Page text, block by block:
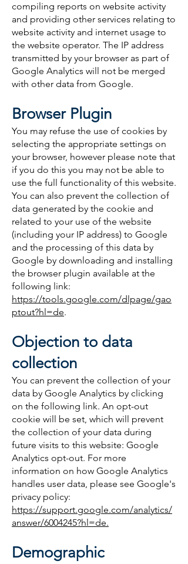
compiling reports on website activity
and providing other services relating to
website activity and internet usage to
the website operator. The IP address
transmitted by your browser as part of
Google Analytics will not be merged
with other data from Google.
Browser Plugin
You may refuse the use of cookies by
selecting the appropriate settings on
your browser, however please note that
if you do this you may not be able to
use the full functionality of this website.
You can also prevent the collection of
data generated by the cookie and
related to your use of the website
(including your IP address) to Google
and the processing of this data by
Google by downloading and installing
the browser plugin available at the
following link:
https://tools.google.com/dlpage/gao
ptout?hl=de.
Objection to data
collection
You can prevent the collection of your
data by Google Analytics by clicking
on the following link. An opt-out
cookie will be set, which will prevent
the collection of your data during
future visits to this website: Google
Analytics opt-out. For more
information on how Google Analytics
handles user data, please see Google's
privacy policy:
https://support.google.com/analytics/
answer/6004245?hl=de.
Demographic